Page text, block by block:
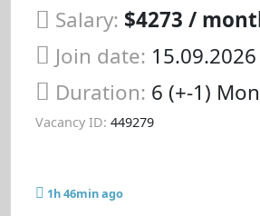
Salary: $4273 /
Join date: 15.09.2026
Duration: 6 (+-1)
Vacancy ID: 449279
1h 46min ago